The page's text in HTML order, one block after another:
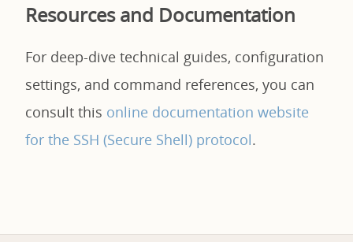
Resources and Documentation
For deep-dive technical guides, configuration
settings, and command references, you can
consult this online documentation website
for the SSH (Secure Shell) protocol.